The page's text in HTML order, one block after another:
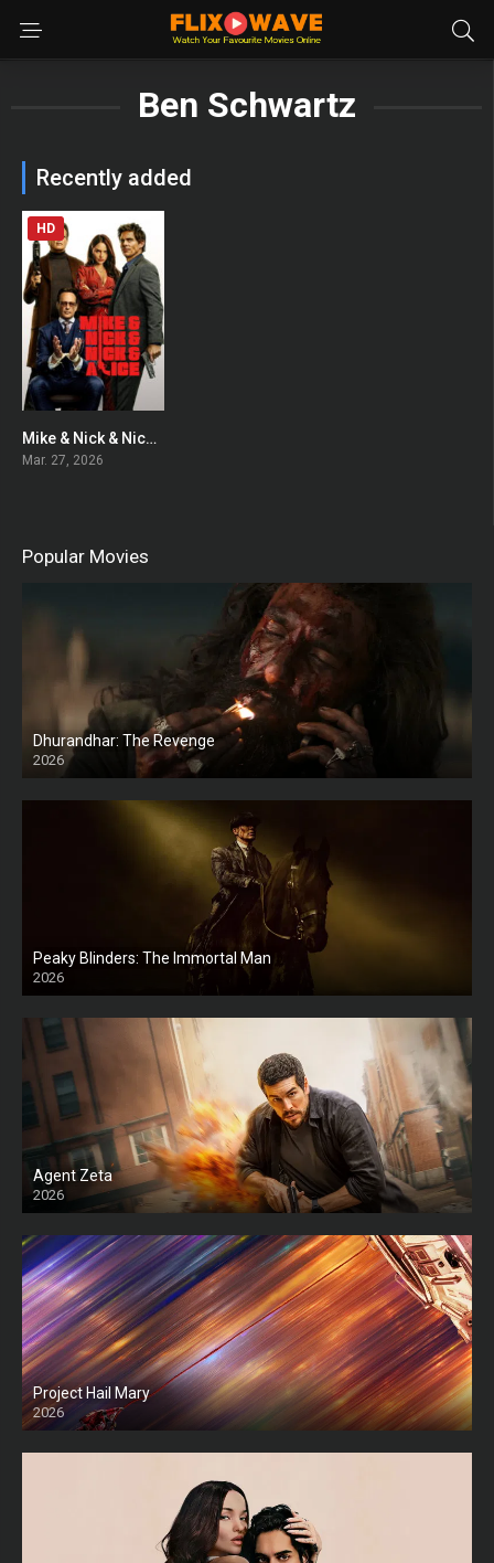
Ben Schwartz
Recently added
0
HD
Mike & Nick & Nick & Alice
Mar. 27, 2026
Popular Movies
Dhurandhar: The Revenge
2026
HD
Peaky Blinders: The Immortal Man
2026
HD
Agent Zeta
2026
HD
Project Hail Mary
2026
HD Ts